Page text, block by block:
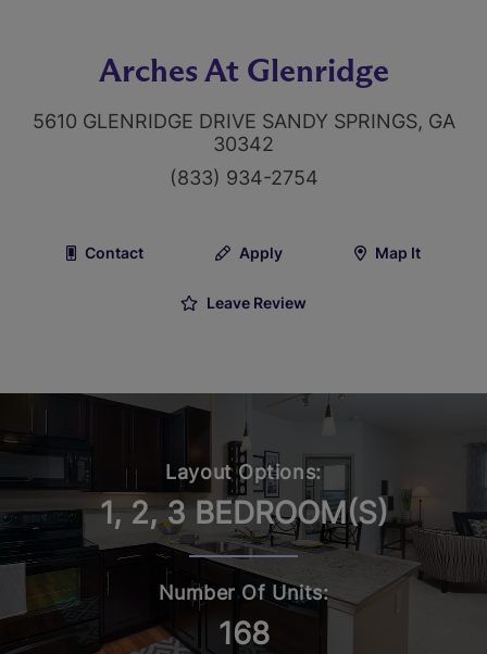
Arches At Glenridge
5610 GLENRIDGE DRIVE SANDY SPRINGS, GA
30342
(833) 934-2754
Contact Apply Map It
Leave Review
Layout Options:
1, 2, 3 BEDROOM(S)
Number Of Units:
168